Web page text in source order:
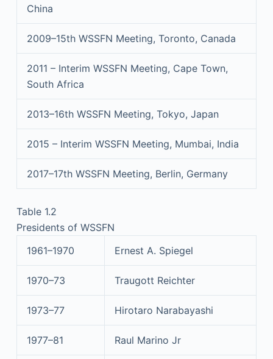
China
2009–15th WSSFN Meeting, Toronto, Canada
2011 – Interim WSSFN Meeting, Cape Town,
South Africa
2013–16th WSSFN Meeting, Tokyo, Japan
2015 – Interim WSSFN Meeting, Mumbai, India
2017–17th WSSFN Meeting, Berlin, Germany
Table 1.2
Presidents of WSSFN
1961–1970
Ernest A. Spiegel
1970–73 Traugott Reichter
1973–77 Hirotaro Narabayashi
1977–81 Raul Marino Jr